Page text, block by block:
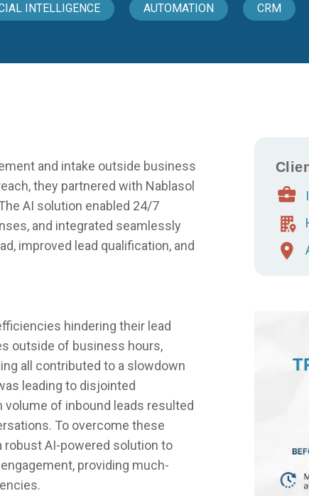
INTELLIGENCE AUTOMATION CRM
and intake outside business
they partnered with Nablasol
AI solution enabled 24/7
and integrated seamlessly
improved lead qualification, and
hindering their lead
outside of business hours,
all contributed to a slowdown
leading to disjointed
volume of inbound leads resulted
To overcome these
AI-powered solution to
providing much-